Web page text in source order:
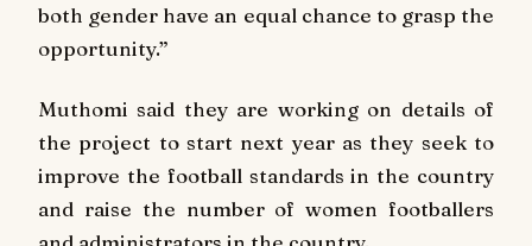
both gender have an equal chance to grasp the
opportunity.”
Muthomi said they are working on details of
the project to start next year as they seek to
improve the football standards in the country
and raise the number of women footballers